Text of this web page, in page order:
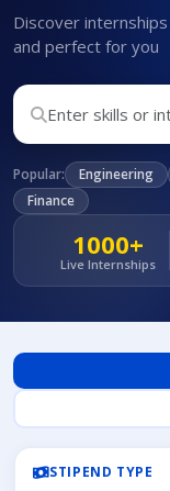
Discover
and perfect for you
Popular: Engineering
Finance
1000+
Live Internships
STIPEND TYPE